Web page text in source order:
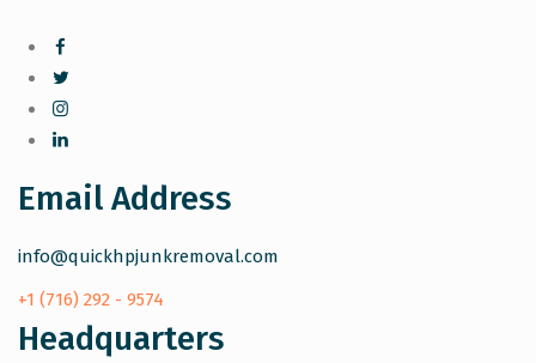
Email Address
info@quickhpjunkremoval.com
+1 (716) 292 - 9574
Headquarters